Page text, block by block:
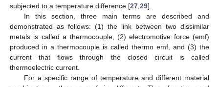
subjected to a temperature difference [27 29].
In this section, three main terms are described and
demonstrated as follows: (1) the link between two dissimilar
metals is called a thermocouple, (2) electromotive force (emf)
produced in a thermocouple is called thermo emf, and (3) the
current that flows through the closed circuit is called
thermoelectric current.
For a specific range of temperature and different material